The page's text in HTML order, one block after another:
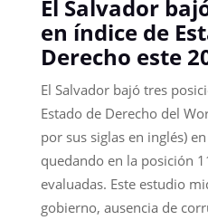
El Salvador
en índice de
Derecho este
El Salvador bajó tres
Estado de Derecho del
por sus siglas en inglés)
quedando en la posición
evaluadas. Este estudio
gobierno, ausencia de